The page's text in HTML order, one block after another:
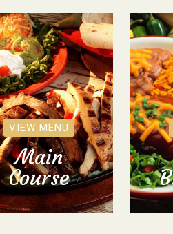
VIEW MENU
Main
Course